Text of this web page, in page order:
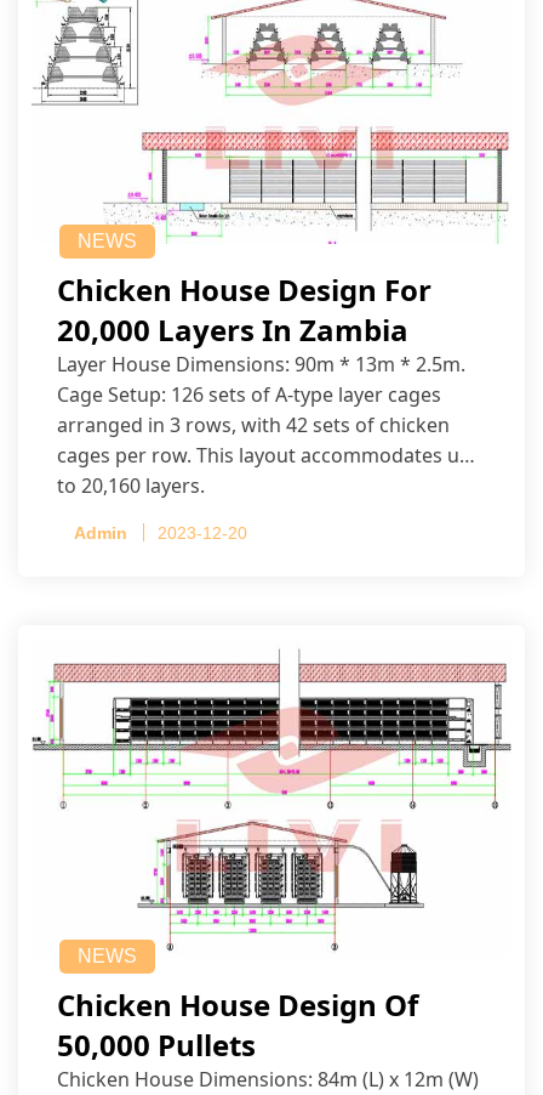
NEWS
Chicken House Design For
20,000 Layers In Zambia
Layer House Dimensions: 90m * 13m * 2.5m.
Cage Setup: 126 sets of A-type layer cages
arranged in 3 rows, with 42 sets of chicken
cages per row. This layout accommodates up
to 20,160 layers.
Admin 2023-12-20
NEWS
Chicken House Design Of
50,000 Pullets
Chicken House Dimensions: 84m (L) x 12m (W)